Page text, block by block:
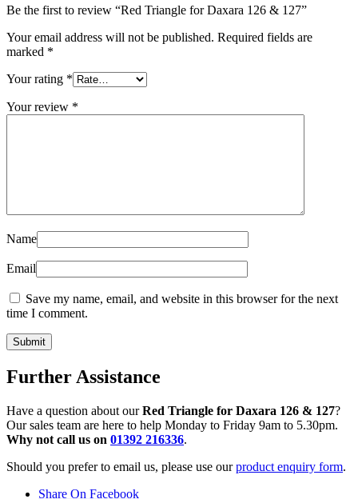
Be the first to review “Red Triangle for Daxara 126 & 127”
Your email address will not be published. Required fields are
marked *
Your rating *
Your review *
Name
Email
Save my name, email, and website in this browser for the next
time I comment.
Further Assistance
Have a question about ourRed Triangle for Daxara 126 & 127?
Our sales team are here to help Monday to Friday 9am to 5.30pm.
Why not call us on 01392 216336.
Should you prefer to email us, please use ourproduct enquiry form.
Share On Facebook